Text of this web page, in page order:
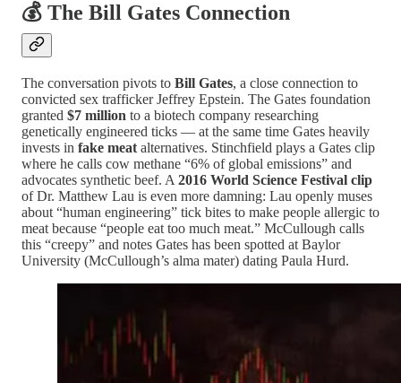
💰 The Bill Gates Connection
The conversation pivots to Bill Gates, a close connection to
convicted sex trafficker Jeffrey Epstein. The Gates foundation
granted $7 million to a biotech company researching
genetically engineered ticks — at the same time Gates heavily
invests in fake meat alternatives. Stinchfield plays a Gates clip
where he calls cow methane “6% of global emissions” and
advocates synthetic beef. A 2016 World Science Festival clip
of Dr. Matthew Lau is even more damning: Lau openly muses
about “human engineering” tick bites to make people allergic to
meat because “people eat too much meat.” McCullough calls
this “creepy” and notes Gates has been spotted at Baylor
University (McCullough’s alma mater) dating Paula Hurd.